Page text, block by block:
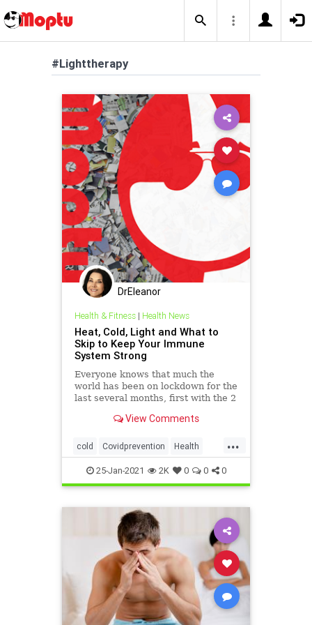
#Lighttherapy
DrEleanor
Health & Fitness| Health News
Heat, Cold, Light and What to
Skip to Keep Your Immune
System Strong
Everyone knows that much the
world has been on lockdown for the
last several months, first with the 2
curve,” but now it’s morphed into
View Comments
...
cold Covidprevention Health
Lighttherapy resilience Saunas
25-Jan-2021 2K 0 0 0